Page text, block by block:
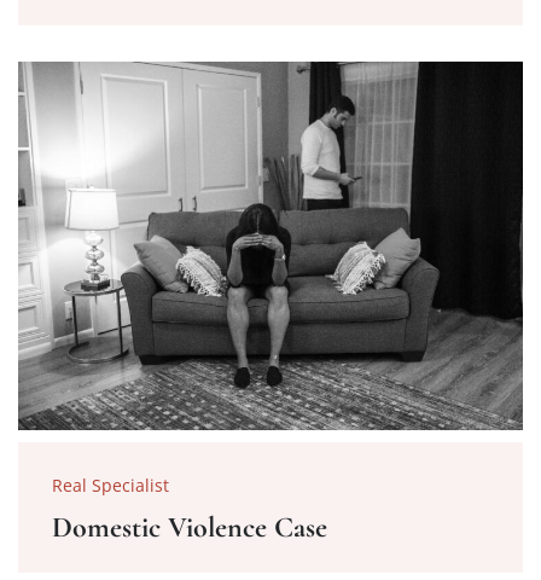
Real Specialist
Domestic Violence Case